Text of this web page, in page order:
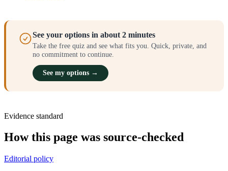
See your options in about 2 minutes
Take the free quiz and see what fits you. Quick, private, and
no commitment to continue.
See my options →
Evidence standard
How this page was source-checked
Editorial policy